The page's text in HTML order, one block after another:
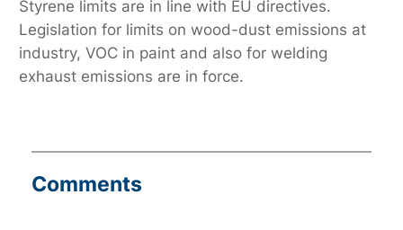
Styrene limits are in line with EU directives.
Legislation for limits on wood-dust emissions at
industry, VOC in paint and also for welding
exhaust emissions are in force.
Comments